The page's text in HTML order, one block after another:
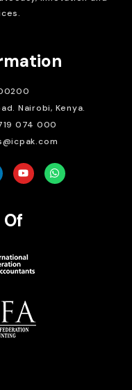
Nairobi, Kenya.
074 000